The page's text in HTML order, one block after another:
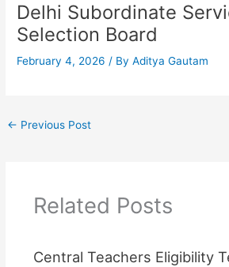
Delhi Subordinate
Selection Board
February 4, 2026/ ByAditya Gautam
← Previous Post
Related Posts
Central Teachers Eligibility